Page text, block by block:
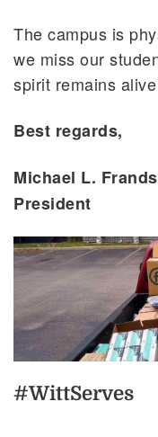
The campus is
we miss our
spirit remains
Best regards,
Michael L.
President
#WittServes